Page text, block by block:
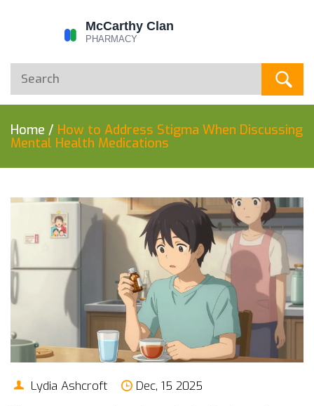
Home / How to Address Stigma When Discussing
Mental Health Medications
Lydia Ashcroft Dec, 15 2025